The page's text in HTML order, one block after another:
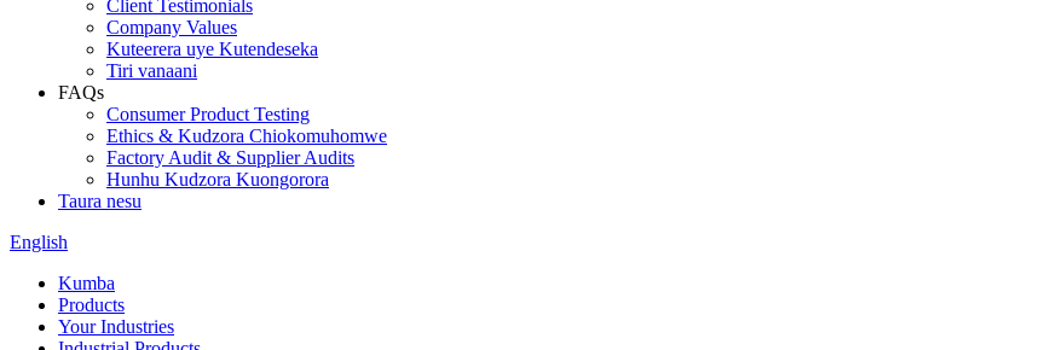
Client Testimonials
Company Values
Kuteerera uye Kutendeseka
Tiri vanaani
FAQs
Consumer Product Testing
Ethics & Kudzora Chiokomuhomwe
Factory Audit & Supplier Audits
Hunhu Kudzora Kuongorora
Taura nesu
English
Kumba
Products
Your Industries